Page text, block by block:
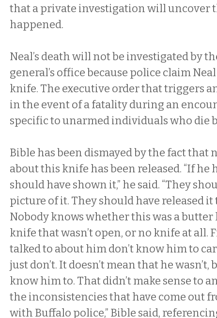
that a private investigation will uncover
happened.
Neal’s death will not be investigated by
general’s office because police claim
knife. The executive order that triggers
in the event of a fatality during an
specific to unarmed individuals who die
Bible has been dismayed by the fact
about this knife has been released. “If he
should have shown it,” he said. “They
picture of it. They should have released
Nobody knows whether this was a butter
knife that wasn’t open, or no knife at all.
talked to about him don’t know him to
just don’t. It doesn’t mean that he wasn’t,
know him to. That didn’t make sense to
the inconsistencies that have come out
with Buffalo police,” Bible said,